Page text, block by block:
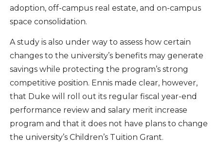
adoption, off-campus real estate, and on-campus
space consolidation.
A study is also under way to assess how certain
changes to the university’s benefits may generate
savings while protecting the program’s strong
competitive position. Ennis made clear, however,
that Duke will roll out its regular fiscal year-end
performance review and salary merit increase
program and that it does not have plans to change
the university’s Children’s Tuition Grant.